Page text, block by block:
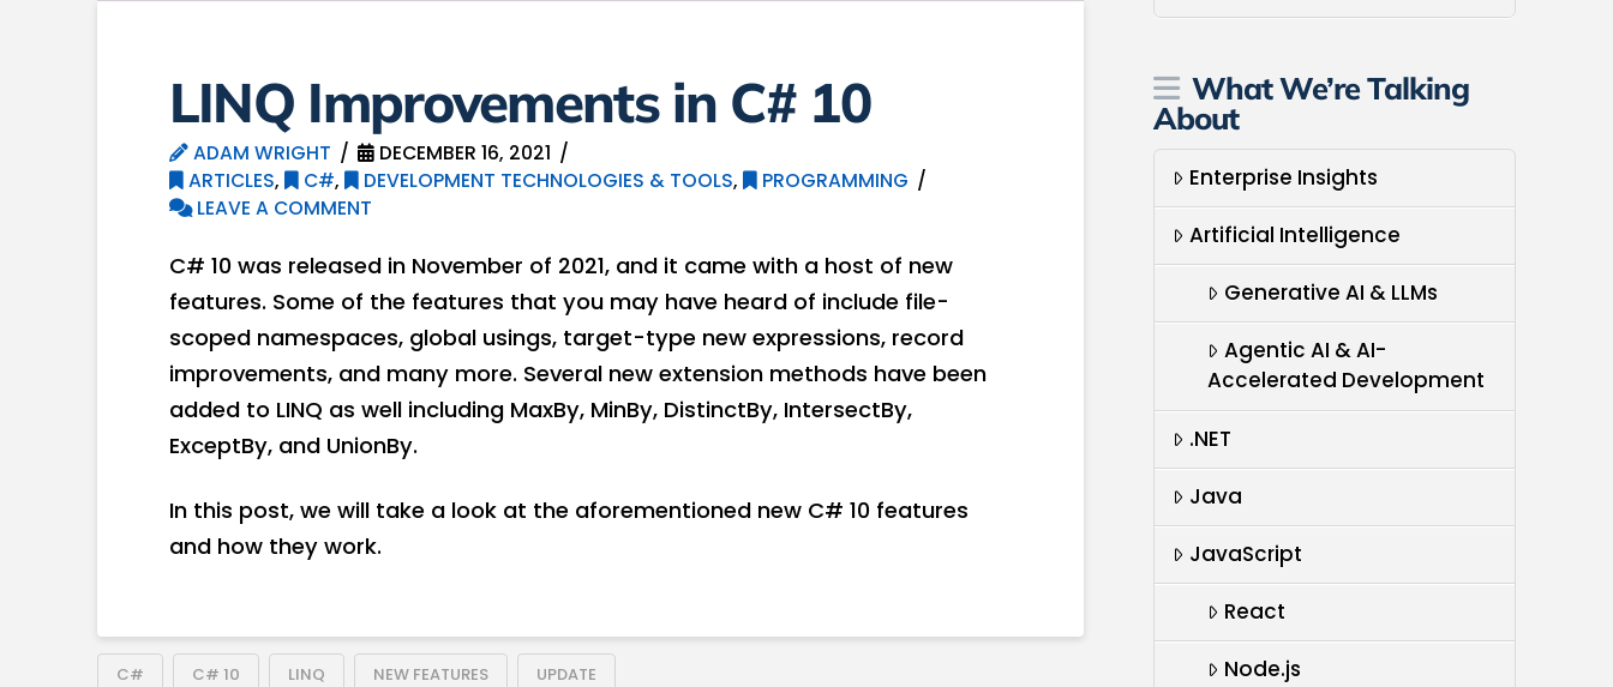
LINQ Improvements in C# 10
ADAM WRIGHT
DECEMBER 16, 2021
ARTICLES, C#, DEVELOPMENT TECHNOLOGIES & TOOLS,
PROGRAMMING
LEAVE A COMMENT
C# 10 was released in November of 2021, and it came with a host of new
features. Some of the features that you may have heard of include file-
scoped namespaces, global usings, target-type new expressions, record
improvements, and many more. Several new extension methods have been
added to LINQ as well including MaxBy, MinBy, DistinctBy, IntersectBy,
ExceptBy, and UnionBy.
In this post, we will take a look at the aforementioned new C# 10 features
and how they work.
C# C# 10 LINQ NEW FEATURES UPDATE
What We’re Talking
About
Enterprise Insights
Artificial Intelligence
Generative AI & LLMs
Agentic AI & AI-
Accelerated Development
.NET
Java
JavaScript
React
Node.js